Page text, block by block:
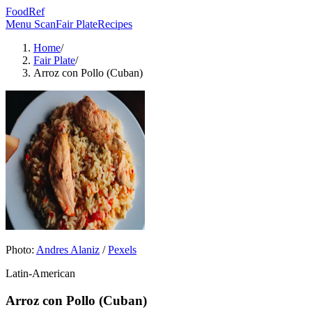
FoodRef
Menu ScanFair PlateRecipes
Home/
Fair Plate/
Arroz con Pollo (Cuban)
Photo: Andres Alaniz /Pexels
Latin-American
Arroz con Pollo (Cuban)